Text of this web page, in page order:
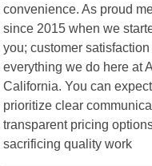
convenience. As proud
since 2015 when we
you; customer
everything we do here at
California. You can
prioritize clear
transparent pricing
sacrificing quality work